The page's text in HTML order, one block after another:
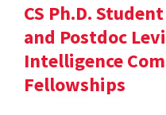
CS Ph.D.
and Postdoc
Intelligence
Fellowships